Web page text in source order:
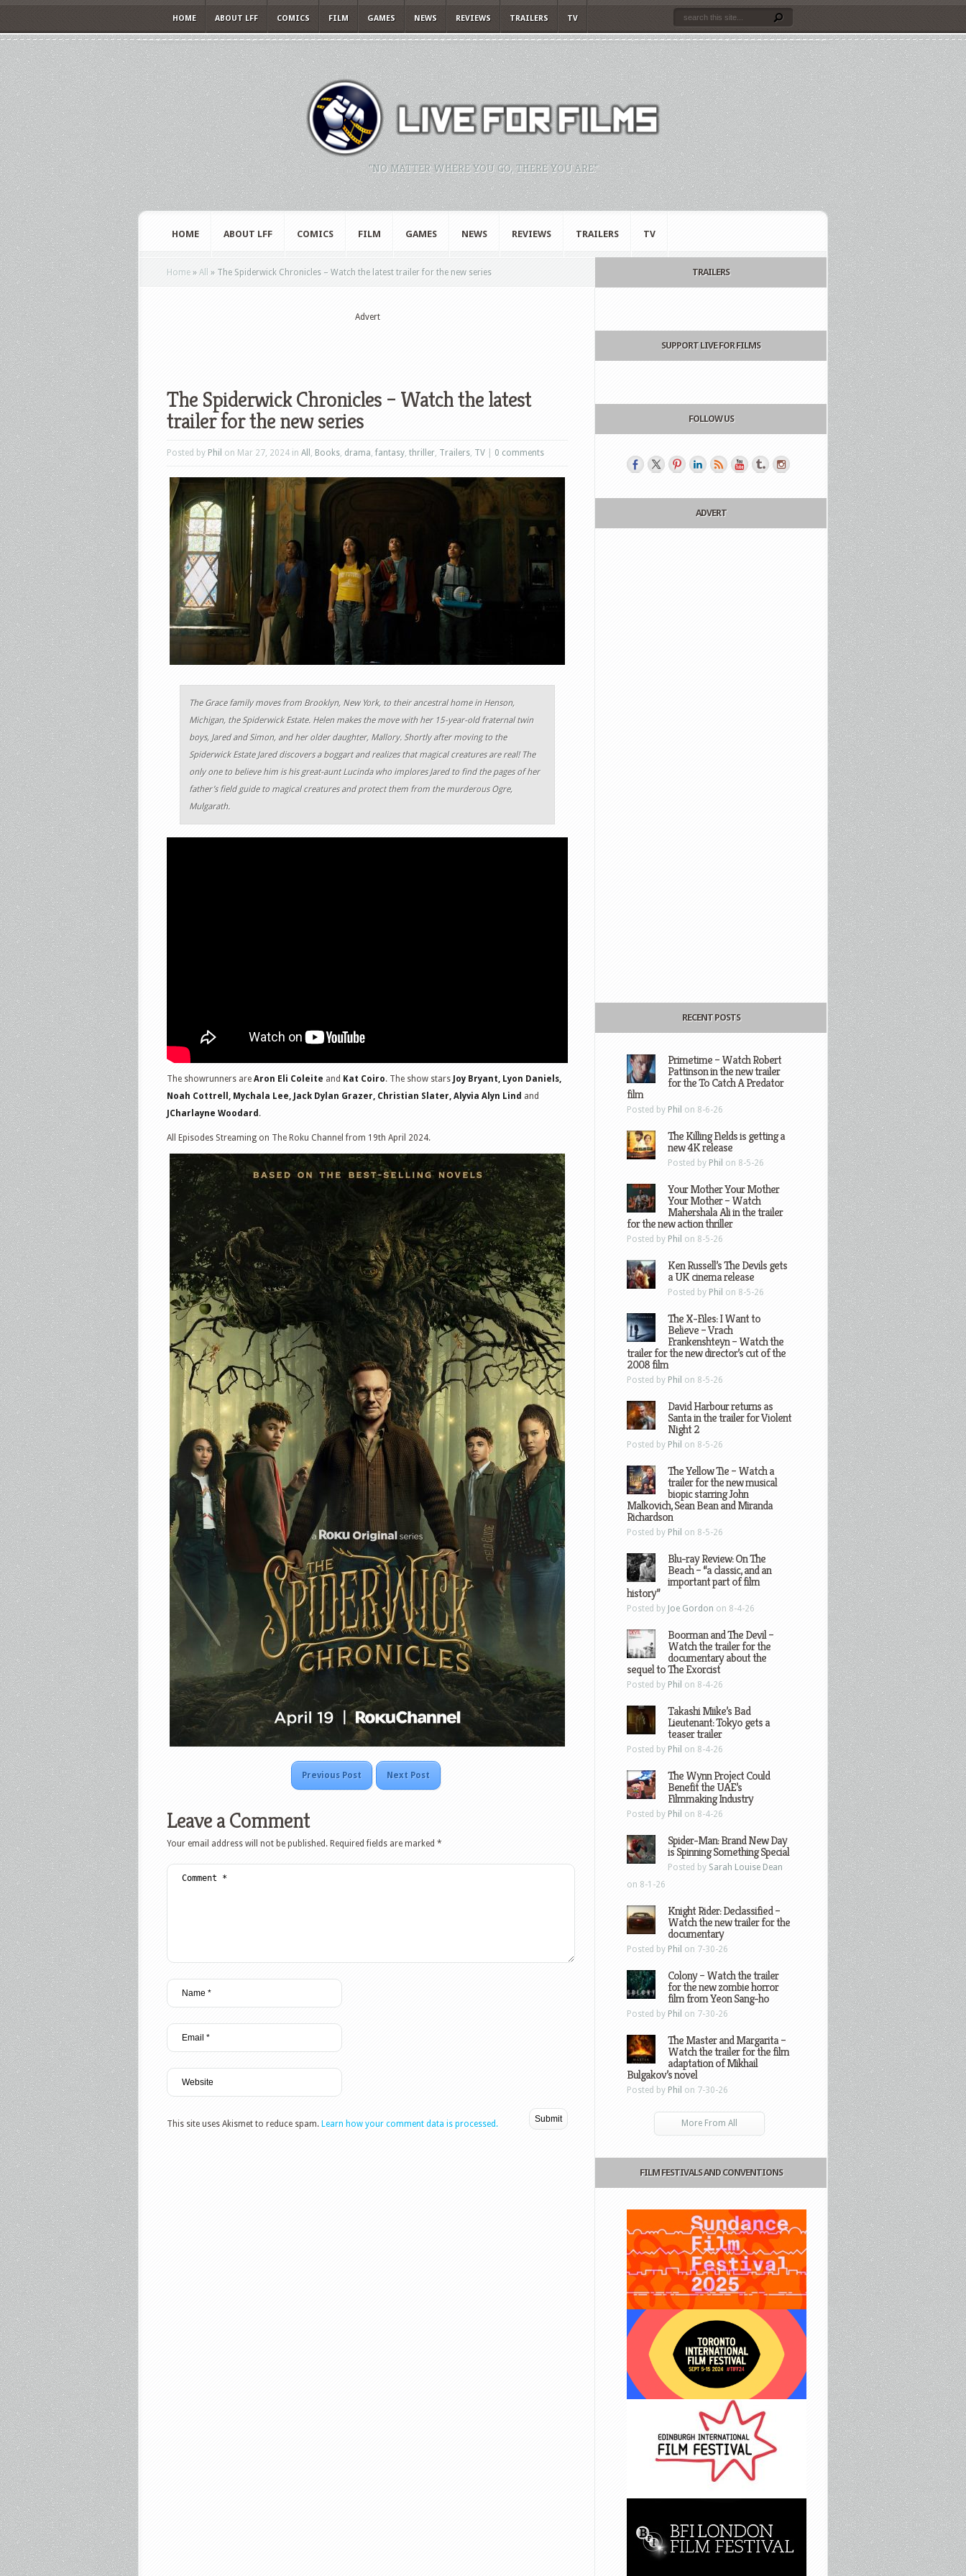
HOME ABOUT LFF COMICS FILM GAMES NEWS REVIEWS TRAILERS TV
"NO MATTER WHERE YOU GO, THERE YOU ARE."
HOME ABOUT LFF COMICS FILM GAMES NEWS REVIEWS TRAILERS TV
Home » All » The Spiderwick Chronicles – Watch the latest trailer for the new series
Advert
The Spiderwick Chronicles – Watch the latest
trailer for the new series
Posted by Phil on Mar 27, 2024 in All , Books, drama,fantasy, thriller, Trailers, TV 0 comments
The Grace family moves from Brooklyn, New York, to their ancestral home in Henson,
Michigan, the Spiderwick Estate. Helen makes the move with her 15-year-old fraternal twin
boys, Jared and Simon, and her older daughter, Mallory. Shortly after moving to the
Spiderwick Estate Jared discovers a boggart and realizes that magical creatures are real! The
only one to believe him is his great-aunt Lucinda who implores Jared to find the pages of her
father’s field guide to magical creatures and protect them from the murderous Ogre,
Mulgarath.
The showrunners are Aron Eli Coleite and Kat Coiro. The show stars Joy Bryant, Lyon Daniels,
Noah Cottrell, Mychala Lee, Jack Dylan Grazer, Christian Slater, Alyvia Alyn Lind and
JCharlayne Woodard .
All Episodes Streaming on The Roku Channel from 19th April 2024.
Previous Post Next Post
Leave a Comment
Your email address will not be published. Required fields are marked *
This site uses Akismet to reduce spam. Learn how your comment data is processed.
TRAILERS
SUPPORT LIVE FOR FILMS
FOLLOW US
ADVERT
RECENT POSTS
Primetime – Watch Robert
Pattinson in the new trailer
for the To Catch A Predator
film
Posted by Phil on 8-6-26
The Killing Fields is getting a
new 4K release
Posted by Phil on 8-5-26
Your Mother Your Mother
Your Mother – Watch
Mahershala Ali in the trailer
for the new action thriller
Posted by Phil on 8-5-26
Ken Russell’s The Devils gets
a UK cinema release
Posted by Phil on 8-5-26
The X-Files: I Want to
Believe – Vrach
Frankenshteyn – Watch the
trailer for the new director’s cut of the
2008 film
Posted by Phil on 8-5-26
David Harbour returns as
Santa in the trailer for Violent
Night 2
Posted by Phil on 8-5-26
The Yellow Tie – Watch a
trailer for the new musical
biopic starring John
Malkovich, Sean Bean and Miranda
Richardson
Posted by Phil on 8-5-26
Blu-ray Review: On The
Beach – “a classic, and an
important part of film
history”
Posted by Joe Gordon on 8-4-26
Boorman and The Devil –
Watch the trailer for the
documentary about the
sequel to The Exorcist
Posted by Phil on 8-4-26
Takashi Miike’s Bad
Lieutenant: Tokyo gets a
teaser trailer
Posted by Phil on 8-4-26
The Wynn Project Could
Benefit the UAE’s
Filmmaking Industry
Posted by Phil on 8-4-26
Spider-Man: Brand New Day
is Spinning Something Special
Posted by Sarah Louise Dean
on 8-1-26
Knight Rider: Declassified –
Watch the new trailer for the
documentary
Posted by Phil on 7-30-26
Colony – Watch the trailer
for the new zombie horror
film from Yeon Sang-ho
Posted by Phil on 7-30-26
The Master and Margarita –
Watch the trailer for the film
adaptation of Mikhail
Bulgakov’s novel
Posted by Phil on 7-30-26
More From All
FILM FESTIVALS AND CONVENTIONS